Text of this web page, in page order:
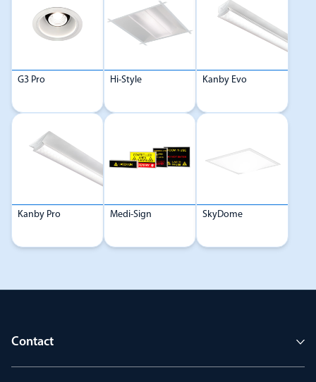
G3 Pro Hi-Style Kanby Evo
Kanby Pro Medi-Sign SkyDome
Contact